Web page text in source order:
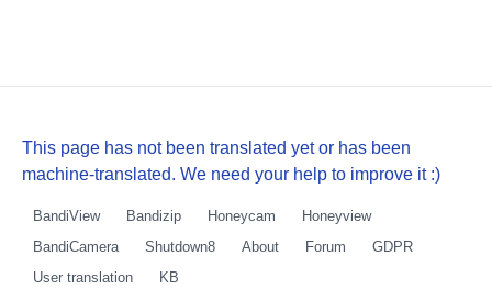
This page has not been translated yet or has been
machine-translated. We need your help to improve it :)
BandiView Bandizip Honeycam
Honeyview
BandiCamera
Shutdown8 About Forum
GDPR
User translation
KB